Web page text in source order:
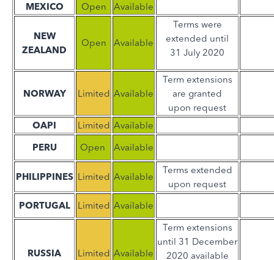
MEXICO
Open Available
NEW
ZEALAND
Open Available
Terms were
extended until
31 July 2020
NORWAY Limited Available
Term extensions
are granted
upon request
OAPI
Limited Available
PERU
Open Available
PHILIPPINES Limited Available
Terms extended
upon request
PORTUGAL
Limited Available
RUSSIA Limited Available
Term extensions
until 31 December
2020 available